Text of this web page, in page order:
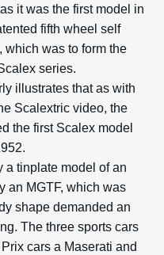
it was the first model in
fifth wheel self
was to form the
series.
illustrates that as with
Scalextric video, the
the first Scalex model
a tinplate model of an
an MGTF, which was
shape demanded an
The three sports cars
cars a Maserati and